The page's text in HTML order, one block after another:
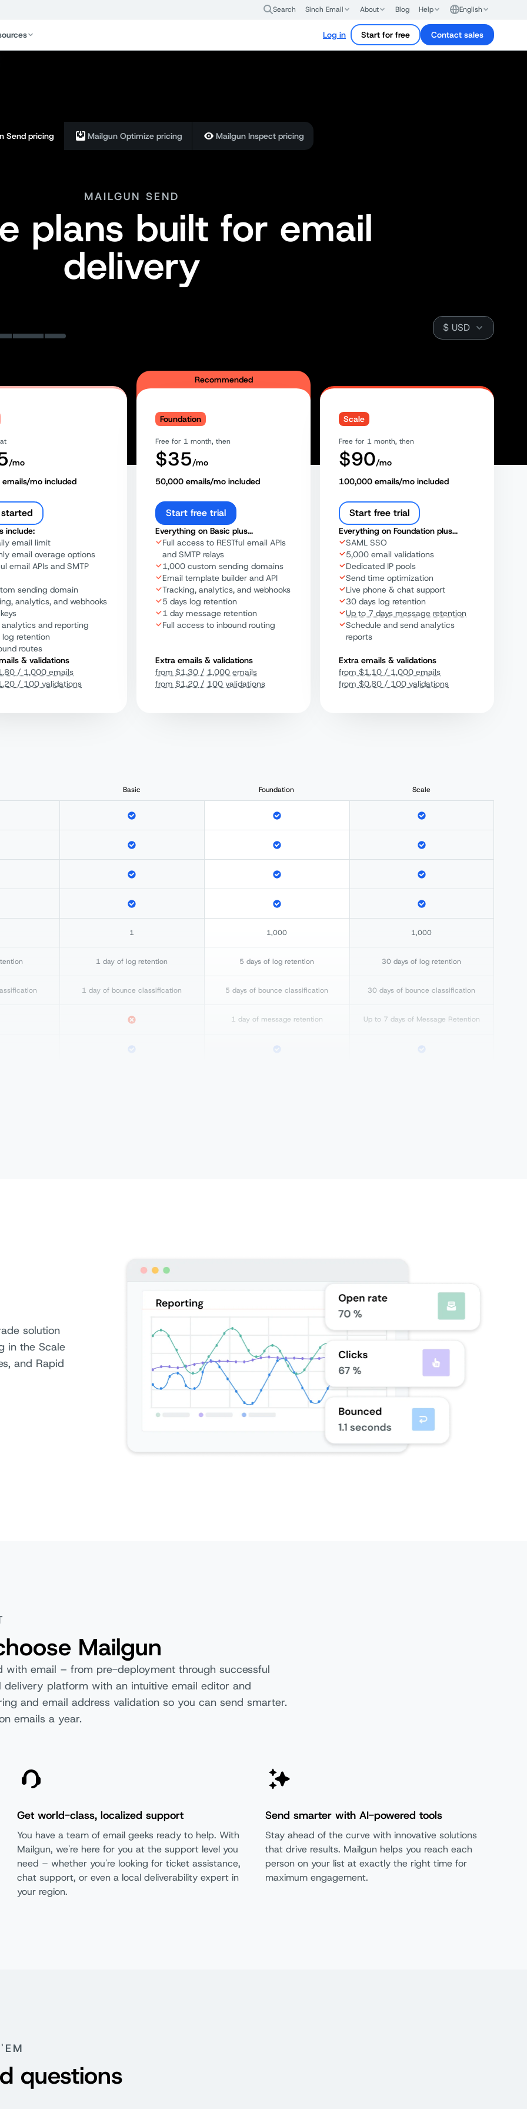
Search Sinch Email About Blog Help English
Log in Start for free Contact sales
Send pricing Mailgun Optimize pricing Mailgun Inspect pricing
MAILGUN SEND
plans built for email
delivery
Currency
/mo
emails/mo included
include:
email limit
email overage options
email APIs and SMTP
sending domain
analytics, and webhooks
analytics and reporting
log retention
routes
& validations
/ 1,000 emails
/ 100 validations
Recommended
Foundation
Free for 1 month, then
$35/mo
50,000 emails/mo included
Start free trial
Everything on Basic plus...
Full access to RESTful email APIs
and SMTP relays
1,000 custom sending domains
Email template builder and API
Tracking, analytics, and webhooks
5 days log retention
1 day message retention
Full access to inbound routing
Extra emails & validations
from $1.30 / 1,000 emails
from $1.20 / 100 validations
Scale
Free for 1 month, then
$90/mo
100,000 emails/mo included
Start free trial
Everything on Foundation plus...
SAML SSO
5,000 email validations
Dedicated IP pools
Send time optimization
Live phone & chat support
30 days log retention
Up to 7 days message retention
Schedule and send analytics
reports
Extra emails & validations
from $1.10 / 1,000 emails
from $0.80 / 100 validations
Basic Foundation Scale
1 1,000 1,000
1 day of log retention 5 days of log retention 30 days of log retention
1 day of bounce classification 5 days of bounce classification 30 days of bounce classification
1 day of message retention Up to 7 days of Message Retention
Available as add-on 5,000 email validations included
Basic Foundation
solution
in the Scale
and Rapid
Mailgun
email – from pre-deployment through successful
platform with an intuitive email editor and
and email address validation so you can send smarter.
emails a year.
Get world-class, localized support
You have a team of email geeks ready to help. With
Mailgun, we're here for you at the support level you
need – whether you're looking for ticket assistance,
chat support, or even a local deliverability expert in
your region.
Send smarter with AI-powered tools
Stay ahead of the curve with innovative solutions
that drive results. Mailgun helps you reach each
person on your list at exactly the right time for
maximum engagement.
questions